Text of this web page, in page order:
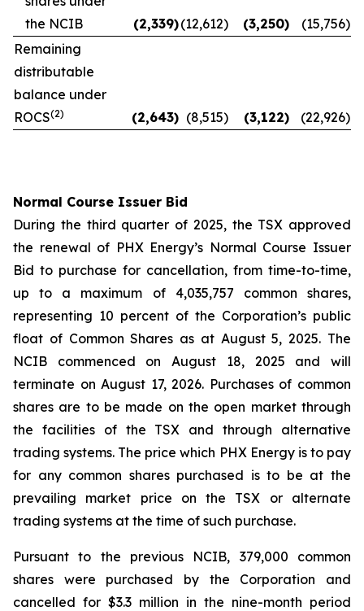
the NCIB
(2,339)(12,612) (3,250) (15,756)
Remaining
distributable
balance under
ROCS(2) (2,643) (8,515) (3,122) (22,926)
Normal Course Issuer Bid
During the third quarter of 2025, the TSX approved
the renewal of PHX Energy’s Normal Course Issuer
Bid to purchase for cancellation, from time-to-time,
up to a maximum of 4,035,757 common shares,
representing 10 percent of the Corporation’s public
float of Common Shares as at August 5, 2025. The
NCIB commenced on August 18, 2025 and will
terminate on August 17, 2026. Purchases of common
shares are to be made on the open market through
the facilities of the TSX and through alternative
trading systems. The price which PHX Energy is to pay
for any common shares purchased is to be at the
prevailing market price on the TSX or alternate
trading systems at the time of such purchase.
Pursuant to the previous NCIB, 379,000 common
shares were purchased by the Corporation and
cancelled for $3.3 million in the nine-month period